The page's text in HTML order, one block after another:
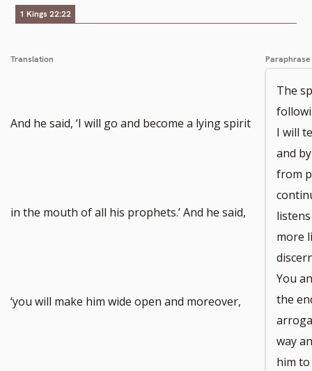
1 Kings 22:22
Translation
And he said, ‘I will go and become a lying spirit
in the mouth of all his prophets.’ And he said,
‘you will make him wide open and moreover,
Paraphrase
The
I will
and
from
more
You
the
way
him to